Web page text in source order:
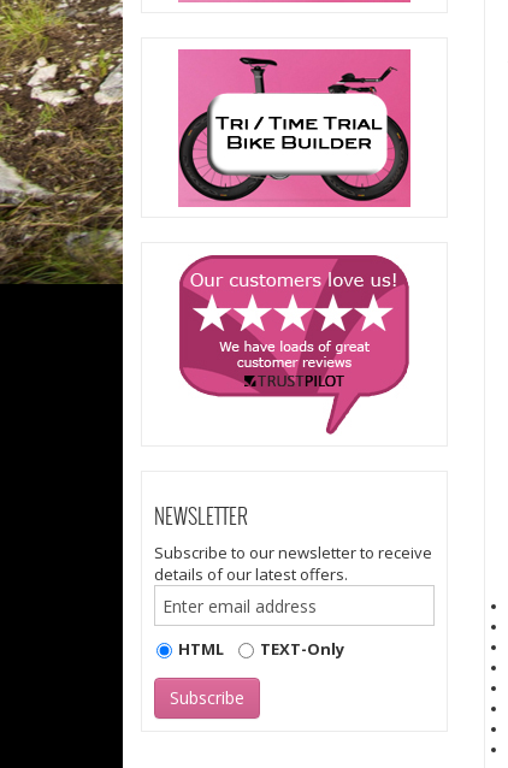
NEWSLETTER
Subscribe to our newsletter to receive
details of our latest offers.
HTML TEXT-Only